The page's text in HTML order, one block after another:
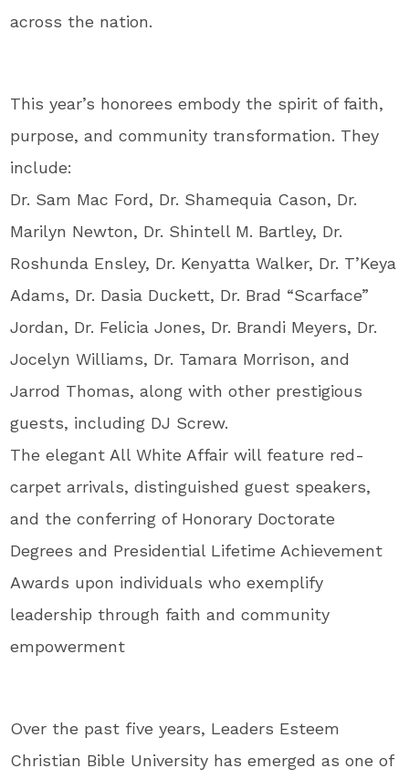
across the nation.
This year’s honorees embody the spirit of faith,
purpose, and community transformation. They
include:
Dr. Sam Mac Ford, Dr. Shamequia Cason, Dr.
Marilyn Newton, Dr. Shintell M. Bartley, Dr.
Roshunda Ensley, Dr. Kenyatta Walker, Dr. T’Keya
Adams, Dr. Dasia Duckett, Dr. Brad “Scarface”
Jordan, Dr. Felicia Jones, Dr. Brandi Meyers, Dr.
Jocelyn Williams, Dr. Tamara Morrison, and
Jarrod Thomas, along with other prestigious
guests, including DJ Screw.
The elegant All White Affair will feature red-
carpet arrivals, distinguished guest speakers,
and the conferring of Honorary Doctorate
Degrees and Presidential Lifetime Achievement
Awards upon individuals who exemplify
leadership through faith and community
empowerment
Over the past five years, Leaders Esteem
Christian Bible University has emerged as one of